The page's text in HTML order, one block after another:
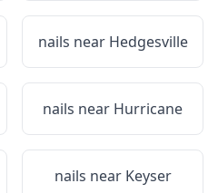
nails near Hedgesville
nails near Hurricane
nails near Keyser